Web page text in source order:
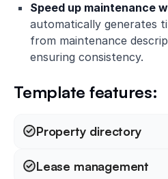
Speed up maintenance
automatically generates
from maintenance
ensuring consistency.
Template features:
Property directory
Lease management